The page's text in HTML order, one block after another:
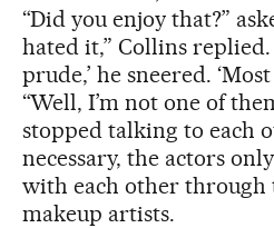
“Did you enjoy that?”
hated it,” Collins replied.
prude,’ he sneered.
“Well, I’m not one of
stopped talking to each
necessary, the actors
with each other through
makeup artists.